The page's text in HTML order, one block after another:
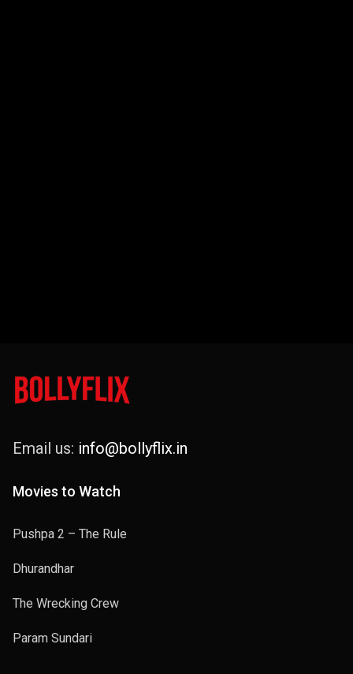
Email us: info@bollyflix.in
Movies to Watch
Pushpa 2 – The Rule
Dhurandhar
The Wrecking Crew
Param Sundari